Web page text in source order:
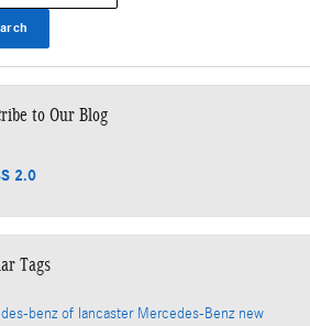
to Our Blog
2.0
Tags
benz of lancaster Mercedes-Benz new